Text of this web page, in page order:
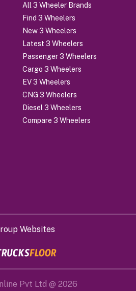
All 3 Wheeler Brands
Find 3 Wheelers
New 3 Wheelers
Latest 3 Wheelers
Passenger 3 Wheelers
Cargo 3 Wheelers
EV 3 Wheelers
CNG 3 Wheelers
Diesel 3 Wheelers
Compare 3 Wheelers
Websites
Pvt Ltd @ 2026